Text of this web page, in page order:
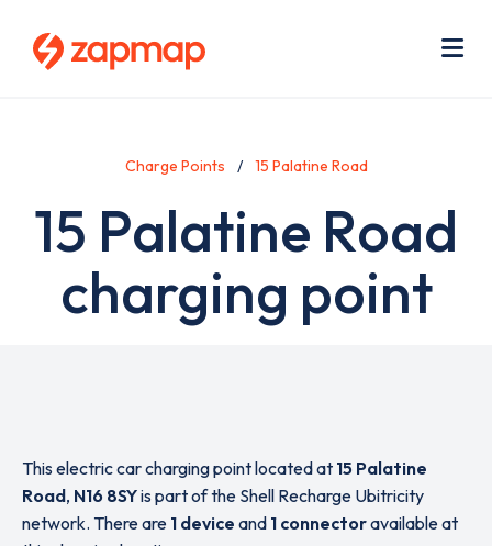
Charge Points 15 Palatine Road
15 Palatine Road
charging point
This electric car charging point located at 15 Palatine
Road, N16 8SYis part of the Shell Recharge Ubitricity
network. There are 1 device and 1 connectoravailable at